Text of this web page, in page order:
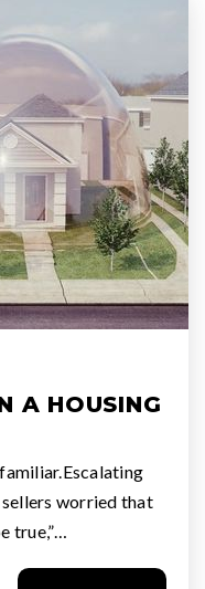
A HOUSING
worried that
true,”…